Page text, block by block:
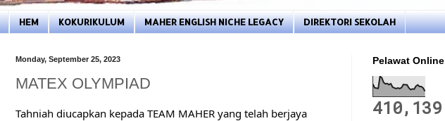
HEM KOKURIKULUM MAHER ENGLISH NICHE LEGACY DIREKTORI SEKOLAH
Monday, September 25, 2023
MATEX OLYMPIAD
Tahniah diucapkan kepada TEAM MAHER yang telah berjaya
Pelawat Online
410,139